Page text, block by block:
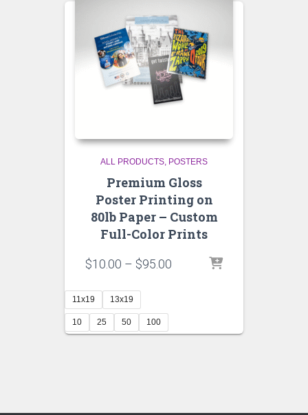
ALL PRODUCTS POSTERS
Premium Gloss
Poster Printing on
80lb Paper – Custom
Full-Color Prints
$10.00 – $95.00
11x19 13x19
10 25 50 100